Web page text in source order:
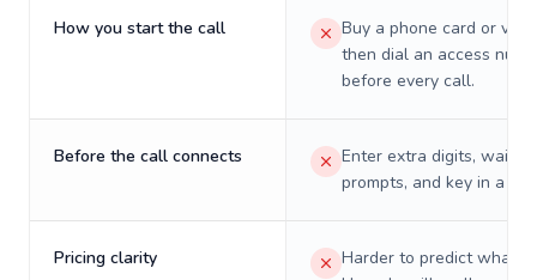
How you start the call
Buy a phone card or
then dial an access
before every call.
Before the call connects
Enter extra digits, wait
prompts, and key in a PIN.
Pricing clarity
Harder to predict what a